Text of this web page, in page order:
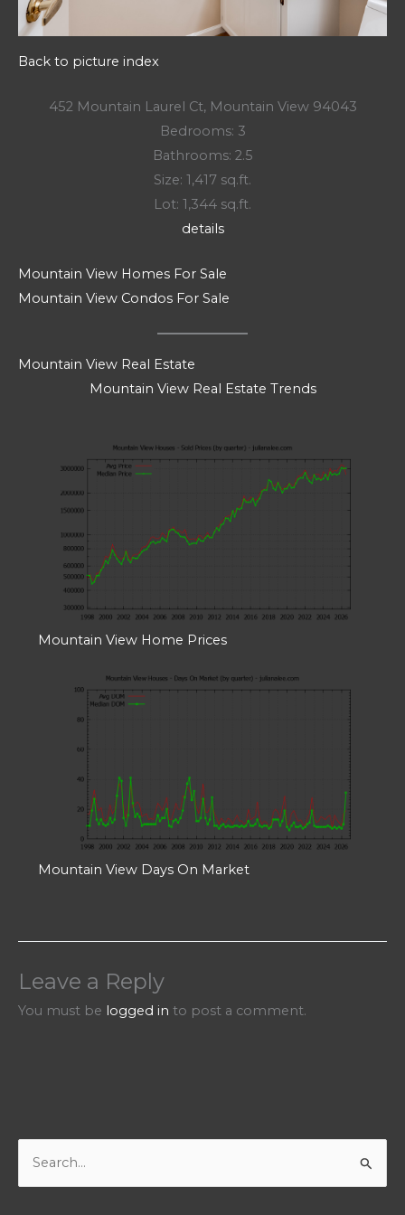
Back to picture index
452 Mountain Laurel Ct, Mountain View 94043
Bedrooms: 3
Bathrooms: 2.5
Size: 1,417 sq.ft.
Lot: 1,344 sq.ft.
details
Mountain View Homes For Sale
Mountain View Condos For Sale
Mountain View Real Estate
Mountain View Real Estate Trends
Mountain View Home Prices
Mountain View Days On Market
Leave a Reply
You must be logged in to post a comment.